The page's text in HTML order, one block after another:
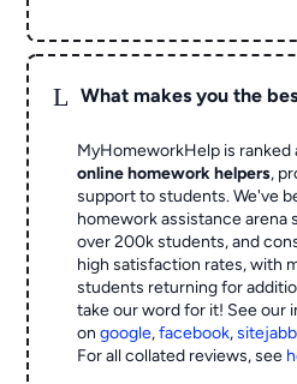
L What makes you the
MyHomeworkHelp is
online homework helpers,
support to students. We've
homework assistance arena
over 200k students, and
high satisfaction rates, with
students returning for
take our word for it! See our
ongoogle,facebook,
For all collated reviews, see